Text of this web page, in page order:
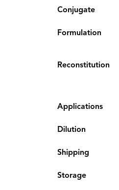
Conjugate
Formulation
Reconstitution
Applications
Dilution
Shipping
Storage